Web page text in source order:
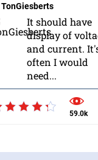
TonGiesberts
It should have
display of
and current.
often I would
need...
59.0k